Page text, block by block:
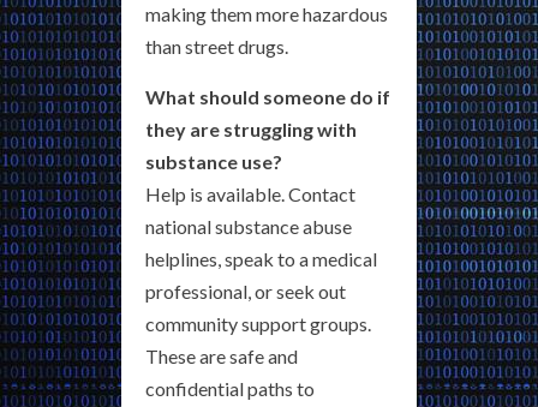
making them more hazardous
than street drugs.
What should someone do if
they are struggling with
substance use?
Help is available. Contact
national substance abuse
helplines, speak to a medical
professional, or seek out
community support groups.
These are safe and
confidential paths to